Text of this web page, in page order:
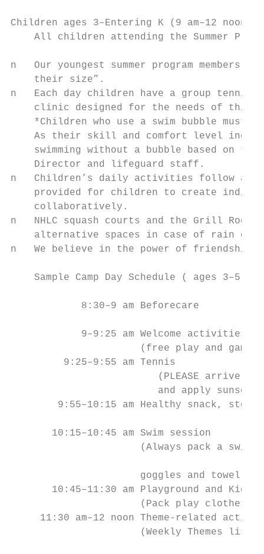
Children ages 3–Entering K (9 am–12 noon)
All children attending the Summer
n   Our youngest summer program
their size”.
n   Each day children have a group
clinic designed for the needs of this
*Children who use a swim bubble must
As their skill and comfort level
swimming without a bubble based on
Director and lifeguard staff.
n   Children’s daily activities follow a
provided for children to create
collaboratively.
n   NHLC squash courts and the Grill
alternative spaces in case of rain or
n   We believe in the power of friendship
Sample Camp Day Schedule ( ages 3–5):
8:30–9 am Beforecare
9–9:25 am Welcome activities
                      (free play and games)
9:25–9:55 am Tennis
(PLEASE arrive
and apply
9:55–10:15 am Healthy snack,
10:15–10:45 am Swim session
(Always pack a
                      goggles and towel!)
10:45–11:30 am Playground and
(Pack play
11:30 am–12 noon Theme-related
(Weekly Themes